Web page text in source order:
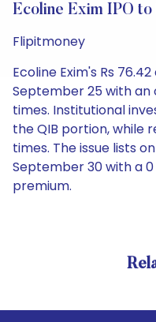
Ecoline Exim IPO
Flipitmoney
Ecoline Exim's Rs
September 25 with an
times. Institutional
the QIB portion, while
times. The issue lists
September 30 with a
premium.